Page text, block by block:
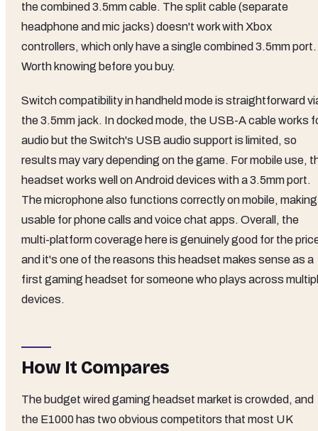
the combined 3.5mm cable. The split cable (separate
headphone and mic jacks) doesn't work with Xbox
controllers, which only have a single combined 3.5mm port.
Worth knowing before you buy.
Switch compatibility in handheld mode is straightforward
the 3.5mm jack. In docked mode, the USB-A cable works
audio but the Switch's USB audio support is limited, so
results may vary depending on the game. For mobile use,
headset works well on Android devices with a 3.5mm port.
The microphone also functions correctly on mobile,
usable for phone calls and voice chat apps. Overall, the
multi-platform coverage here is genuinely good for the
and it's one of the reasons this headset makes sense as a
first gaming headset for someone who plays across
devices.
How It Compares
The budget wired gaming headset market is crowded, and
the E1000 has two obvious competitors that most UK